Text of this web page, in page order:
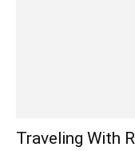
Traveling With